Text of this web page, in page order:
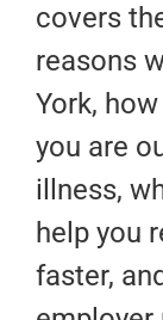
covers
reasons
York,
you are
illness,
help you
faster,